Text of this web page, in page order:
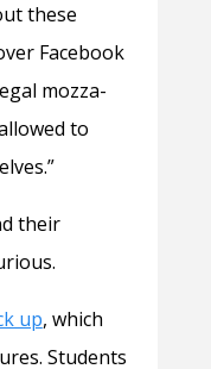
these
Facebook
mozza-
to
their
up, which
Students